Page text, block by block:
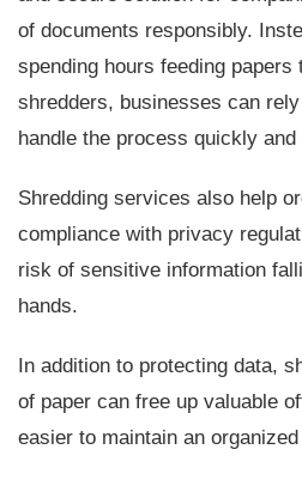
of documents responsibly.
spending hours feeding
shredders, businesses can
handle the process quickly and
Shredding services also help
compliance with privacy
risk of sensitive information
hands.
In addition to protecting data,
of paper can free up valuable
easier to maintain an